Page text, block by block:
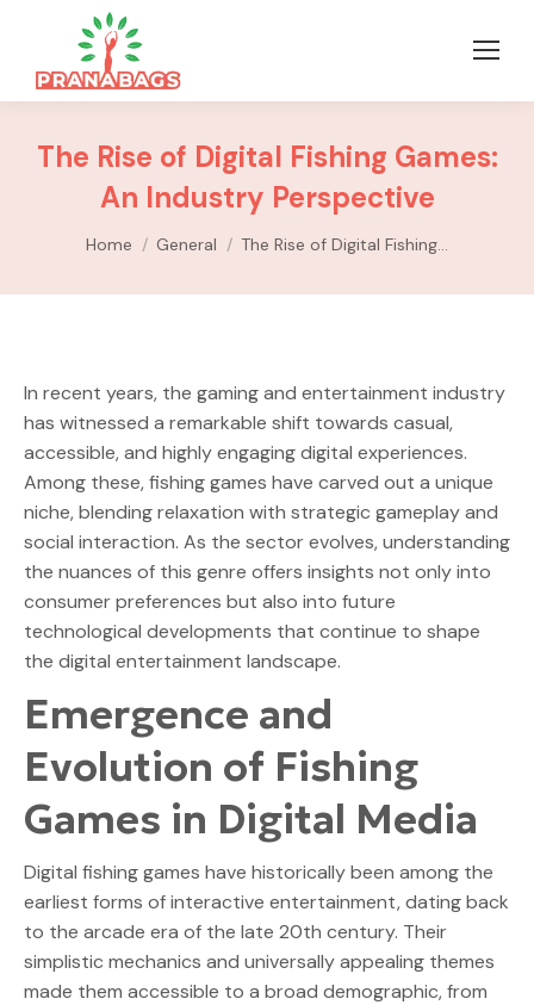
The Rise of Digital Fishing Games:
An Industry Perspective
You are here:
Home General The Rise of Digital Fishing…
In recent years, the gaming and entertainment industry
has witnessed a remarkable shift towards casual,
accessible, and highly engaging digital experiences.
Among these, fishing games have carved out a unique
niche, blending relaxation with strategic gameplay and
social interaction. As the sector evolves, understanding
the nuances of this genre offers insights not only into
consumer preferences but also into future
technological developments that continue to shape
the digital entertainment landscape.
Emergence and
Evolution of Fishing
Games in Digital Media
Digital fishing games have historically been among the
earliest forms of interactive entertainment, dating back
to the arcade era of the late 20th century. Their
simplistic mechanics and universally appealing themes
made them accessible to a broad demographic, from